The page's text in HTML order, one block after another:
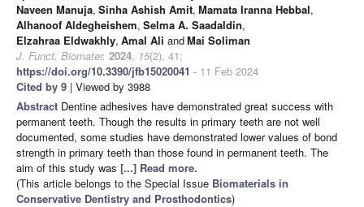
Naveen Manuja, Sinha Ashish Amit, Mamata Iranna Hebbal,
Alhanoof Aldegheishem, Selma A. Saadaldin,
Elzahraa Eldwakhly, Amal Ali andMai Soliman
J. Funct. Biomater. 2024, 15(2), 41;
https://doi.org/10.3390/jfb15020041 - 11 Feb 2024
Cited by 9 | Viewed by 3988
Abstract Dentine adhesives have demonstrated great success with
permanent teeth. Though the results in primary teeth are not well
documented, some studies have demonstrated lower values of bond
strength in primary teeth than those found in permanent teeth. The
aim of this study was [...] Read more.
(This article belongs to the Special Issue Biomaterials in
Conservative Dentistry and Prosthodontics)